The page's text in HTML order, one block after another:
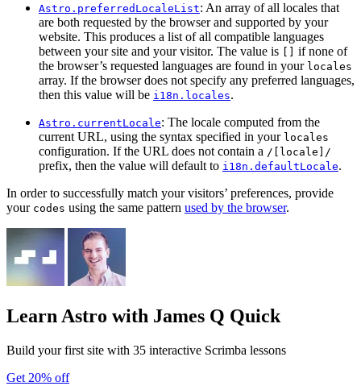
Astro.preferredLocaleList: An array of all locales that
are both requested by the browser and supported by your
website. This produces a list of all compatible languages
between your site and your visitor. The value is
if none of
the browser’s requested languages are found in your locales
array. If the browser does not specify any preferred languages,
then this value will be i18n.locales.
Astro.currentLocale: The locale computed from the
current URL, using the syntax specified in your locales
configuration. If the URL does not contain a /[locale]/
prefix, then the value will default to i18n.defaultLocale.
In order to successfully match your visitors’ preferences, provide
your codes using the same pattern used by the browser.
Learn Astro with James Q Quick
Build your first site with 35 interactive Scrimba lessons
Get 20% off